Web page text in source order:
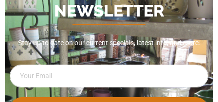
NEWSLETTER
Stay up to date on our current specials, latest info, and more.